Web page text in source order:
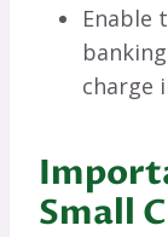
Enable
charge
Small